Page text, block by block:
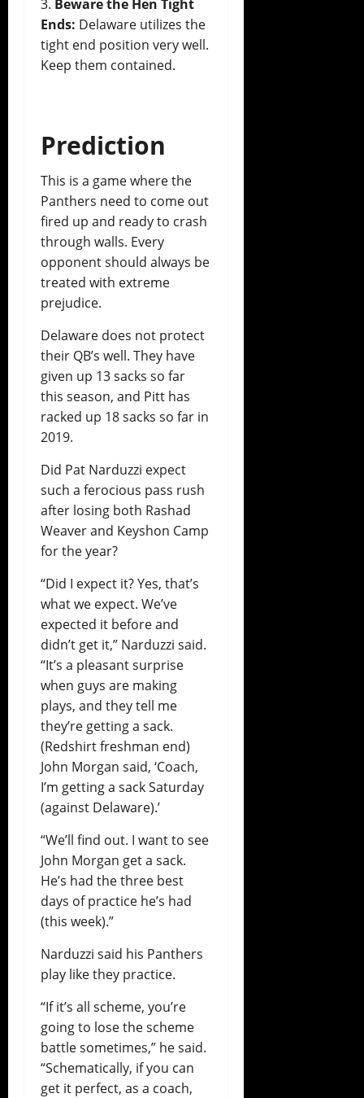
Beware the Hen Tight
Ends: Delaware utilizes the
tight end position very well.
Keep them contained.
Prediction
This is a game where the
Panthers need to come out
fired up and ready to crash
through walls. Every
opponent should always be
treated with extreme
prejudice.
Delaware does not protect
their QB’s well. They have
given up 13 sacks so far
this season, and Pitt has
racked up 18 sacks so far in
2019.
Did Pat Narduzzi expect
such a ferocious pass rush
after losing both Rashad
Weaver and Keyshon Camp
for the year?
“Did I expect it? Yes, that’s
what we expect. We’ve
expected it before and
didn’t get it,” Narduzzi said.
“It’s a pleasant surprise
when guys are making
plays, and they tell me
they’re getting a sack.
(Redshirt freshman end)
John Morgan said, ‘Coach,
I’m getting a sack Saturday
(against Delaware).’
“We’ll find out. I want to see
John Morgan get a sack.
He’s had the three best
days of practice he’s had
(this week).”
Narduzzi said his Panthers
play like they practice.
“If it’s all scheme, you’re
going to lose the scheme
battle sometimes,” he said.
“Schematically, if you can
get it perfect, as a coach,